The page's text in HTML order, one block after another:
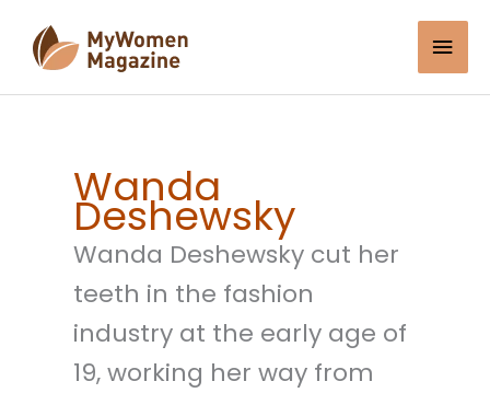
content
Main
Wanda
Deshewsky
Wanda Deshewsky cut her
teeth in the fashion
industry at the early age of
19, working her way from